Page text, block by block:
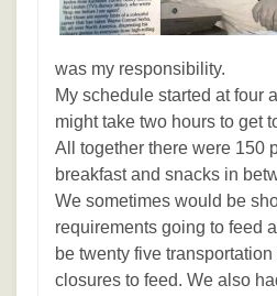
was my responsibility.
My schedule started at four
might take two hours to get
All together there were 150
breakfast and snacks in
We sometimes would be
requirements going to feed
be twenty five
closures to feed. We also